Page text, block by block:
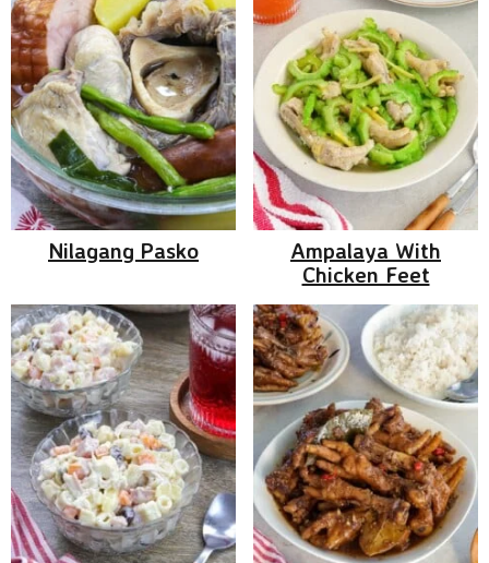
Nilagang Pasko
Ampalaya With
Chicken Feet